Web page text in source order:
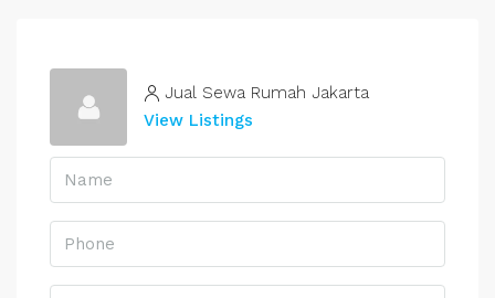
Jual Sewa Rumah Jakarta
View Listings